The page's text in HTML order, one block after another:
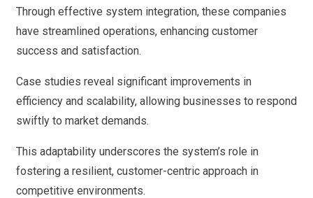
Through effective system integration, these companies
have streamlined operations, enhancing customer
success and satisfaction.
Case studies reveal significant improvements in
efficiency and scalability, allowing businesses to respond
swiftly to market demands.
This adaptability underscores the system’s role in
fostering a resilient, customer-centric approach in
competitive environments.